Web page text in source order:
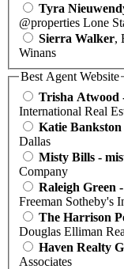
Tyra
@properties Lone
Sierra Walker,
Winans
Best Agent Website
Trisha Atwood
International Real
Katie
Dallas
Misty Bills -
Company
Raleigh Green
Freeman Sotheby's
The Harrison
Douglas Elliman
Haven Realty
Associates